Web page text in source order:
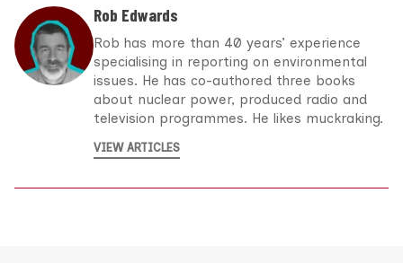
Rob Edwards
Rob has more than 40 years’ experience
specialising in reporting on environmental
issues. He has co-authored three books
about nuclear power, produced radio and
television programmes. He likes muckraking.
VIEW ARTICLES